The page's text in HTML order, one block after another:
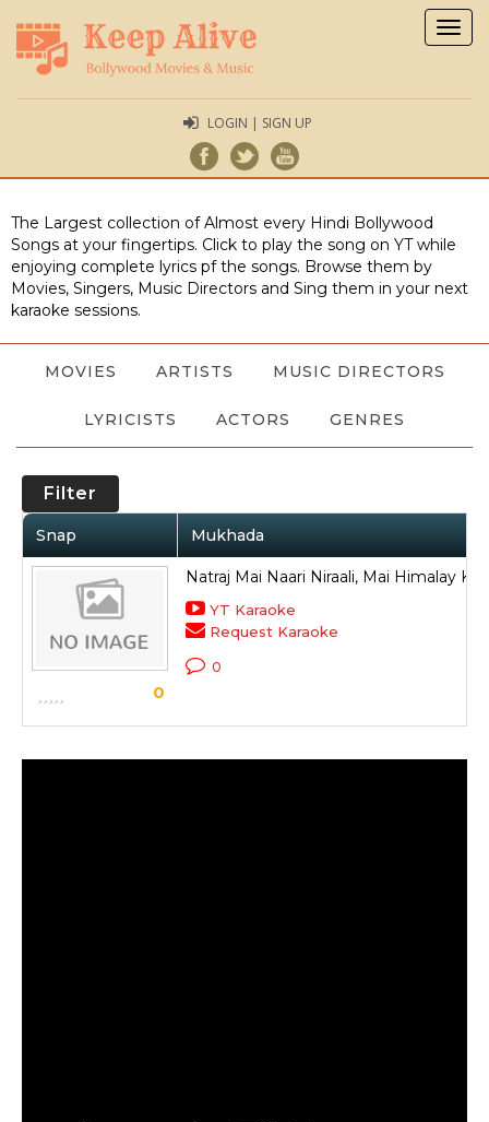
LOGIN | SIGN UP
The Largest collection of Almost every Hindi Bollywood
Songs at your fingertips. Click to play the song on YT while
enjoying complete lyrics pf the songs. Browse them by
Movies, Singers, Music Directors and Sing them in your next
karaoke sessions.
MOVIES ARTISTS MUSIC DIRECTORS
LYRICISTS ACTORS GENRES
Filter
Snap Mukhada
0
Natraj Mai Naari Niraali, Mai Himalay Ki
YT Karaoke
Request Karaoke
0